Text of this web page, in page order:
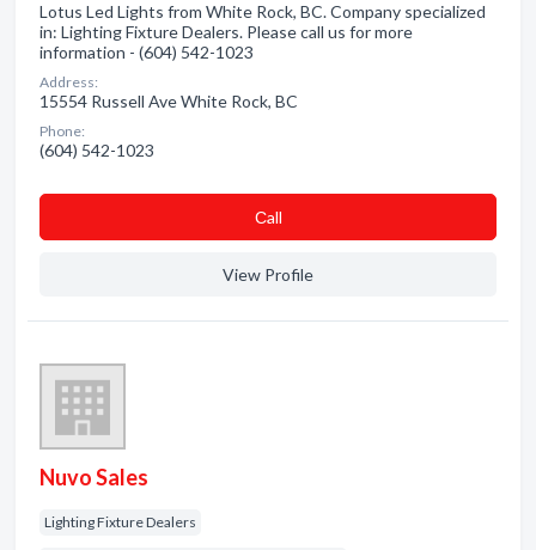
Lotus Led Lights from White Rock, BC. Company specialized
in: Lighting Fixture Dealers. Please call us for more
information - (604) 542-1023
Address:
15554 Russell Ave White Rock, BC
Phone:
(604) 542-1023
Сall
View Profile
Nuvo Sales
Lighting Fixture Dealers